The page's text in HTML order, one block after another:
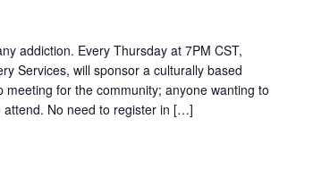
addiction. Every Thursday at 7PM CST,
Services, will sponsor a culturally based
for the community; anyone wanting to
attend. No need to register in […]